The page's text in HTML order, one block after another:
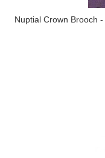
Nuptial Crown Brooch